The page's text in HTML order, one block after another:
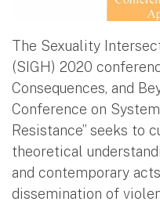
The Sexuality
(SIGH) 2020
Consequences, and
Conference on
Resistance” seeks to
theoretical
and contemporary
dissemination of